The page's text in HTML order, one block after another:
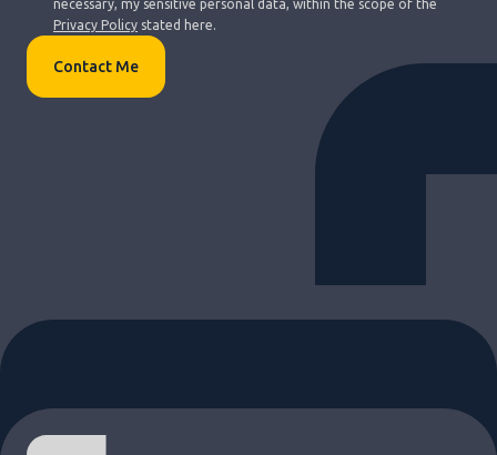
necessary, my sensitive personal data, within the scope of the
Privacy Policy stated here.
Contact Me